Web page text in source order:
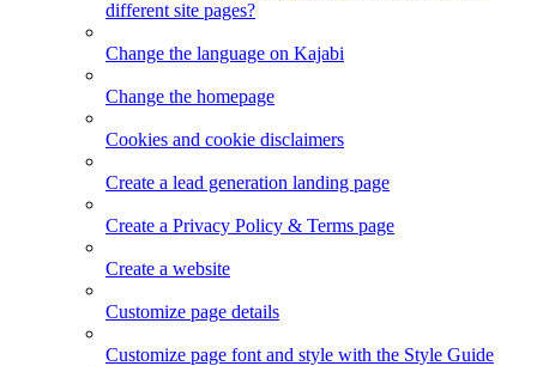
different site pages?
Change the language on Kajabi
Change the homepage
Cookies and cookie disclaimers
Create a lead generation landing page
Create a Privacy Policy & Terms page
Create a website
Customize page details
Customize page font and style with the Style Guide